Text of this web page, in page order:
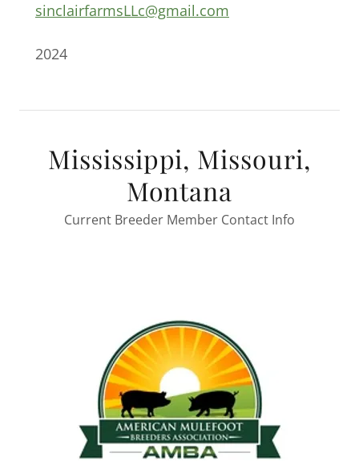
sinclairfarmsLLc@gmail.com
2024
Mississippi, Missouri,
Montana
Current Breeder Member Contact Info